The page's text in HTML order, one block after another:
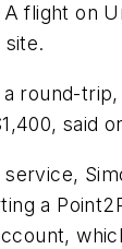
A flight on
site.
round-
said
a